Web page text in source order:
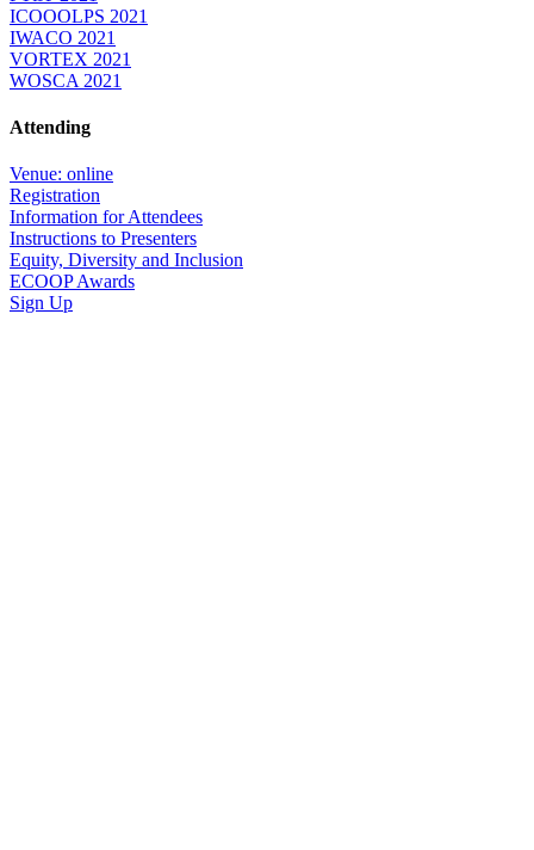
ICOOOLPS 2021
IWACO 2021
VORTEX 2021
WOSCA 2021
Attending
Venue: online
Registration
Information for Attendees
Instructions to Presenters
Equity, Diversity and Inclusion
ECOOP Awards
Sign Up